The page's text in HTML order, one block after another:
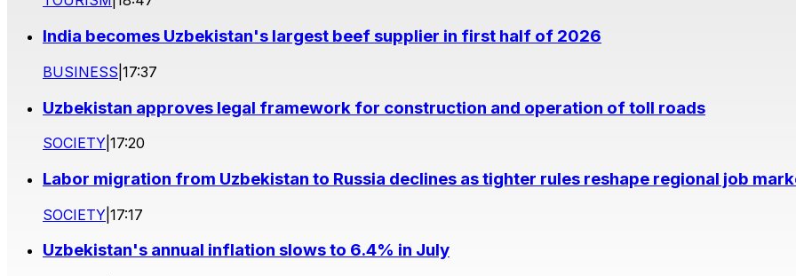
India becomes Uzbekistan's largest beef supplier in first half of 2026
BUSINESS 17:37
Uzbekistan approves legal framework for construction and operation of toll roads
SOCIETY 17:20
Labor migration from Uzbekistan to Russia declines as tighter rules reshape regional job
SOCIETY 17:17
Uzbekistan's annual inflation slows to 6.4% in July